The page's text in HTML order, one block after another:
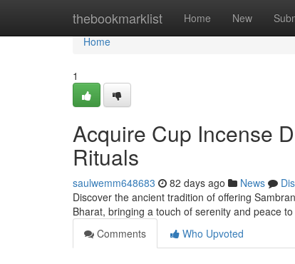
thebookmarklist Home New
Home
Home
1
Acquire Cup Incense
Rituals
saulwemm648683 82 days ago News
Discover the ancient tradition of offering
Bharat, bringing a touch of serenity and peace
Comments
Who Upvoted